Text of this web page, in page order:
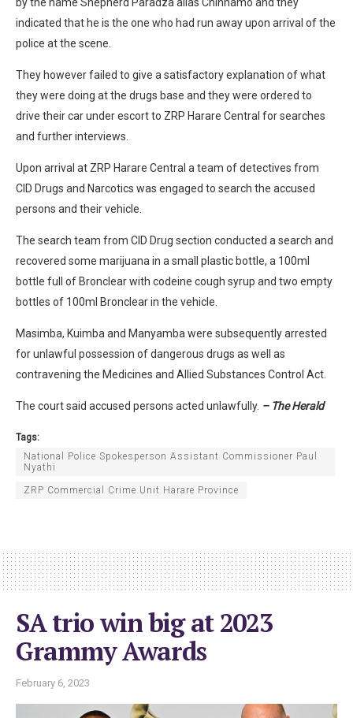
indicated that he is the one who had run away upon arrival of the
police at the scene.
They however failed to give a satisfactory explanation of what
they were doing at the drugs base and they were ordered to
drive their car under escort to ZRP Harare Central for searches
and further interviews.
Upon arrival at ZRP Harare Central a team of detectives from
CID Drugs and Narcotics was engaged to search the accused
persons and their vehicle.
The search team from CID Drug section conducted a search and
recovered some marijuana in a small plastic bottle, a 100ml
bottle full of Bronclear with codeine cough syrup and two empty
bottles of 100ml Bronclear in the vehicle.
Masimba, Kuimba and Manyamba were subsequently arrested
for unlawful possession of dangerous drugs as well as
contravening the Medicines and Allied Substances Control Act.
The court said accused persons acted unlawfully. – The Herald
Tags:
National Police Spokesperson Assistant Commissioner Paul
Nyathi
ZRP Commercial Crime Unit Harare Province
SA trio win big at 2023
Grammy Awards
February 6, 2023